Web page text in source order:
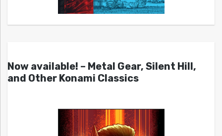
Now available! – Metal Gear, Silent Hill,
and Other Konami Classics